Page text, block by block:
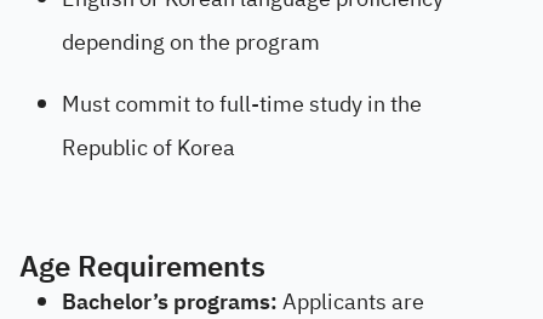
depending on the program
Must commit to full-time study in the
Republic of Korea
Age Requirements
Bachelor’s programs:Applicants are